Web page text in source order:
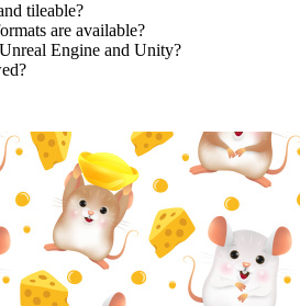
tileable?
are available?
Engine and Unity?